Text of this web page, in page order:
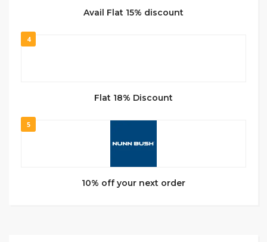
Avail Flat 15% discount
4
Flat 18% Discount
5
10% off your next order